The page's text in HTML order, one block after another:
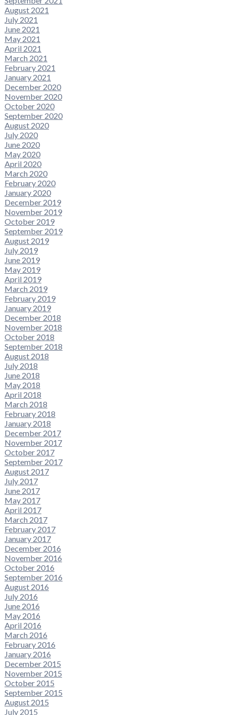
August 2021
July 2021
June 2021
May 2021
April 2021
March 2021
February 2021
January 2021
December 2020
November 2020
October 2020
September 2020
August 2020
July 2020
June 2020
May 2020
April 2020
March 2020
February 2020
January 2020
December 2019
November 2019
October 2019
September 2019
August 2019
July 2019
June 2019
May 2019
April 2019
March 2019
February 2019
January 2019
December 2018
November 2018
October 2018
September 2018
August 2018
July 2018
June 2018
May 2018
April 2018
March 2018
February 2018
January 2018
December 2017
November 2017
October 2017
September 2017
August 2017
July 2017
June 2017
May 2017
April 2017
March 2017
February 2017
January 2017
December 2016
November 2016
October 2016
September 2016
August 2016
July 2016
June 2016
May 2016
April 2016
March 2016
February 2016
January 2016
December 2015
November 2015
October 2015
September 2015
August 2015
July 2015